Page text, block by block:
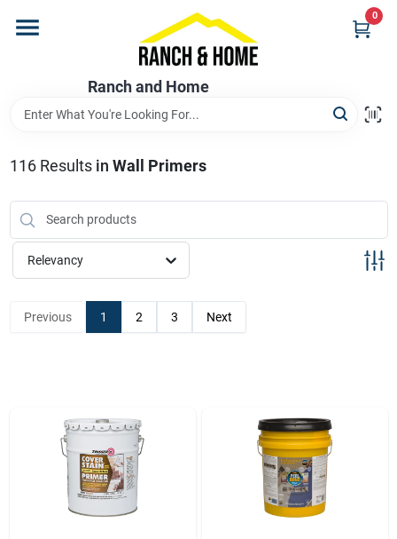
content
Ranch and Home
0
Brands
Store Info
Promotions
116Results in Wall Primers
Relevancy
Previous 1 2 3 Next